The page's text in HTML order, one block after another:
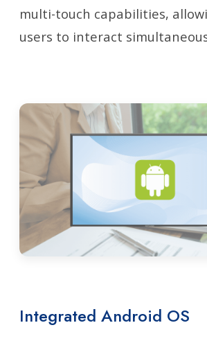
multi-touch capabilities,
users to interact
Integrated Android OS